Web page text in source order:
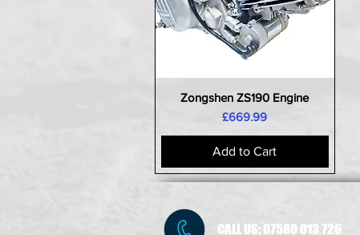
Quick View
Zongshen ZS190 Engine
Price
£669.99
Add to Cart
CALL US:07580 013 726